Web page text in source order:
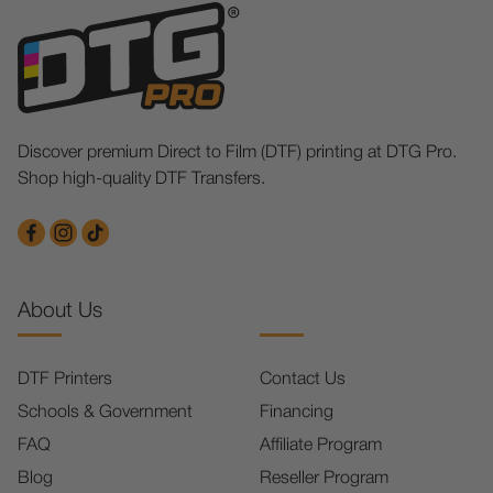
Discover premium Direct to Film (DTF) printing at DTG Pro.
Shop high-quality DTF Transfers.
About Us
DTF Printers
Schools & Government
FAQ
Blog
Contact Us
Financing
Affiliate Program
Reseller Program